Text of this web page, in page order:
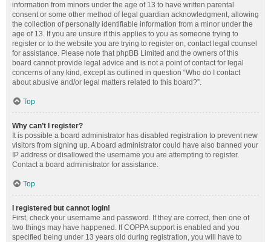
information from minors under the age of 13 to have written parental
consent or some other method of legal guardian acknowledgment, allowing
the collection of personally identifiable information from a minor under the
age of 13. If you are unsure if this applies to you as someone trying to
register or to the website you are trying to register on, contact legal counsel
for assistance. Please note that phpBB Limited and the owners of this
board cannot provide legal advice and is not a point of contact for legal
concerns of any kind, except as outlined in question “Who do I contact
about abusive and/or legal matters related to this board?”.
Top
Why can’t I register?
It is possible a board administrator has disabled registration to prevent new
visitors from signing up. A board administrator could have also banned your
IP address or disallowed the username you are attempting to register.
Contact a board administrator for assistance.
Top
I registered but cannot login!
First, check your username and password. If they are correct, then one of
two things may have happened. If COPPA support is enabled and you
specified being under 13 years old during registration, you will have to